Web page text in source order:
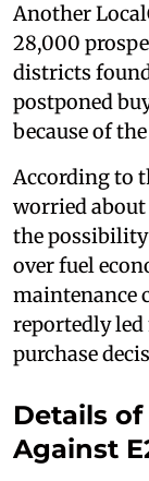
Another
28,000
districts
postponed
because of
According to
worried
the possibility
over fuel
maintenance
reportedly
purchase
Details
Against